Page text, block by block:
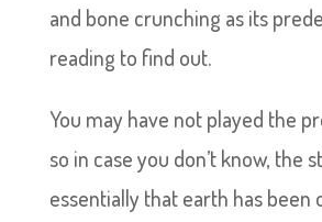
and bone crunching as its
reading to find out.
You may have not played the
so in case you don’t know, the
essentially that earth has been